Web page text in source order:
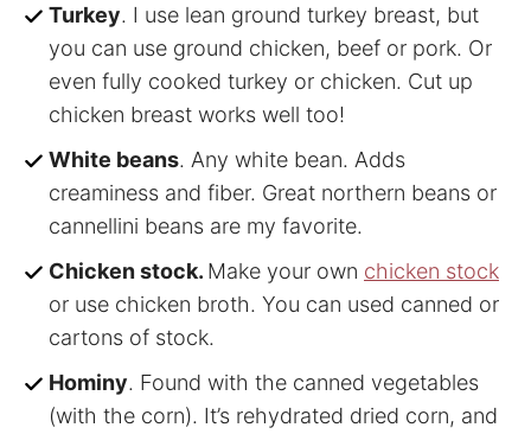
Turkey. I use lean ground turkey breast, but
you can use ground chicken, beef or pork. Or
even fully cooked turkey or chicken. Cut up
chicken breast works well too!
White beans. Any white bean. Adds
creaminess and fiber. Great northern beans or
cannellini beans are my favorite.
Chicken stock. Make your own chicken stock
or use chicken broth. You can used canned or
cartons of stock.
Hominy. Found with the canned vegetables
(with the corn). It’s rehydrated dried corn, and